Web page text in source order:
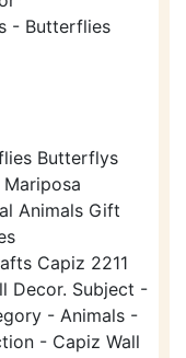
- Butterflies
Butterflys
Animals Gift
Capiz 2211
Decor. Subject -
- Animals -
- Capiz Wall